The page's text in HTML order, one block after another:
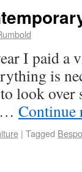
I paid a
is
look over
…
| Tagged